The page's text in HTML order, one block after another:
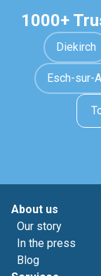
1000+
Diekirch
Esch-sur-
About us
Our story
In the press
Blog